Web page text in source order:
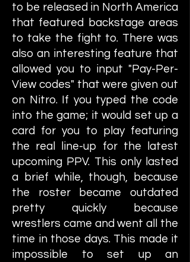
to be released in North America
that featured backstage areas
to take the fight to. There was
also an interesting feature that
allowed you to input "Pay-Per-
View codes" that were given out
on Nitro. If you typed the code
into the game; it would set up a
card for you to play featuring
the real line-up for the latest
upcoming PPV. This only lasted
a brief while, though, because
the roster became outdated
pretty quickly because
wrestlers came and went all the
time in those days. This made it
impossible to set up an